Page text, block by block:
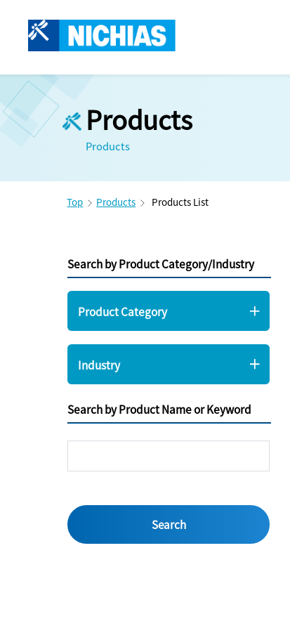
Products
Products
Top Products Products List
Search by Product Category/Industry
Product Category
Industry
Search by Product Name or Keyword